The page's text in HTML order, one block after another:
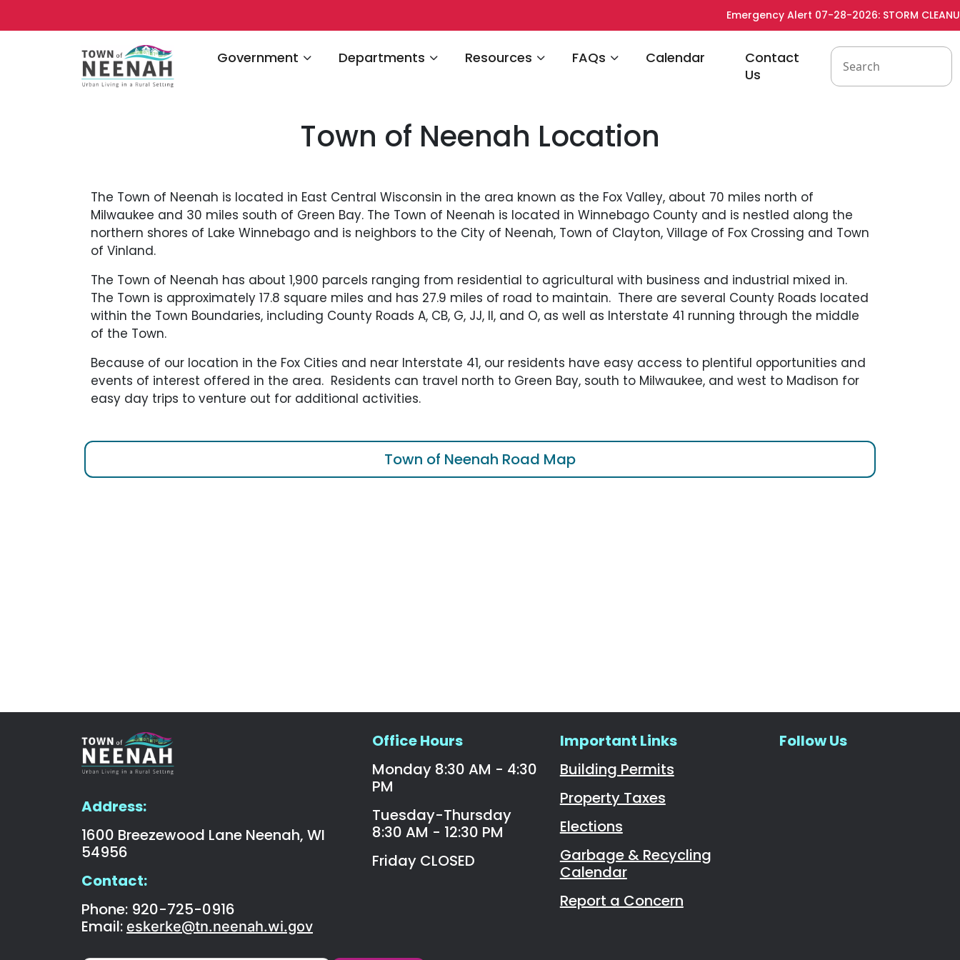
Emergency Alert 07-28-2026: STORM
Navigate to
Government Navigate to
Departments Navigate to
Resources Navigate to
FAQs Navigate to
Calendar Navigate to
Contact
Us
Town of Neenah Location
The Town of Neenah is located in East Central Wisconsin in the area known as the Fox Valley, about 70 miles north of
Milwaukee and 30 miles south of Green Bay. The Town of Neenah is located in Winnebago County and is nestled along the
northern shores of Lake Winnebago and is neighbors to the City of Neenah, Town of Clayton, Village of Fox Crossing and Town
of Vinland.
The Town of Neenah has about 1,900 parcels ranging from residential to agricultural with business and industrial mixed in.
The Town is approximately 17.8 square miles and has 27.9 miles of road to maintain. There are several County Roads located
within the Town Boundaries, including County Roads A, CB, G, JJ, II, and O, as well as Interstate 41 running through the middle
of the Town.
Because of our location in the Fox Cities and near Interstate 41, our residents have easy access to plentiful opportunities and
events of interest offered in the area. Residents can travel north to Green Bay, south to Milwaukee, and west to Madison for
easy day trips to venture out for additional activities.
Town of Neenah Road Map
Address:
1600 Breezewood Lane Neenah, WI
54956
Contact:
Phone: 920-725-0916
Email: eskerke@tn.neenah.wi.gov
Office Hours
Monday 8:30 AM - 4:30
PM
Tuesday-Thursday
8:30 AM - 12:30 PM
Friday CLOSED
Important Links
Building Permits
Property Taxes
Elections
Garbage & Recycling
Calendar
Report a Concern
Follow Us